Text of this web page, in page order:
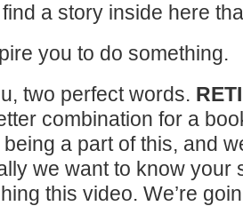
find a story inside here
you to do something.
two perfect words.
combination for a
a part of this, and
we want to know your
this video. We’re